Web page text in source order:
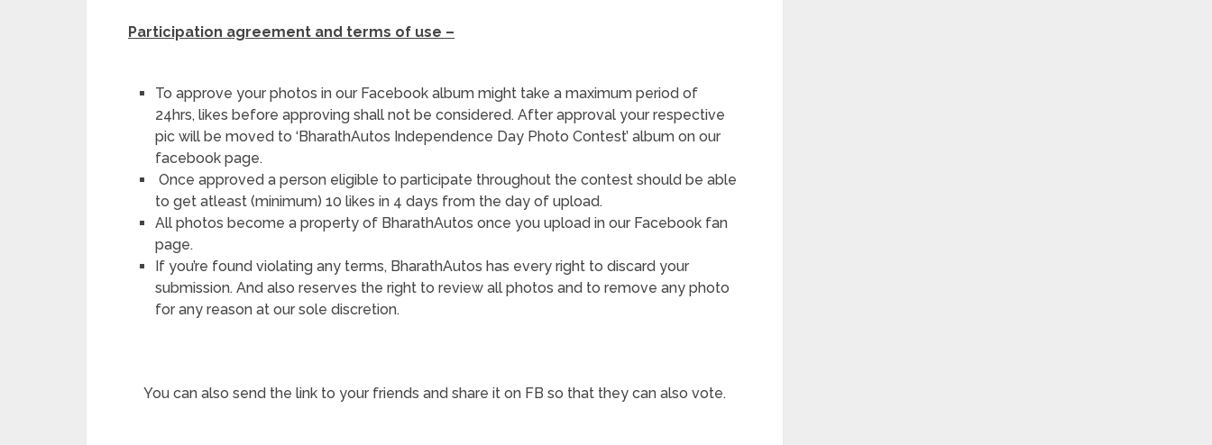
Participation agreement and terms of use –
To approve your photos in our Facebook album might take a maximum period of
24hrs, likes before approving shall not be considered. After approval your respective
pic will be moved to ‘BharathAutos Independence Day Photo Contest’ album on our
facebook page.
Once approved a person eligible to participate throughout the contest should be able
to get atleast (minimum) 10 likes in 4 days from the day of upload.
All photos become a property of BharathAutos once you upload in our Facebook fan
page.
If you’re found violating any terms, BharathAutos has every right to discard your
submission. And also reserves the right to review all photos and to remove any photo
for any reason at our sole discretion.
You can also send the link to your friends and share it on FB so that they can also vote.